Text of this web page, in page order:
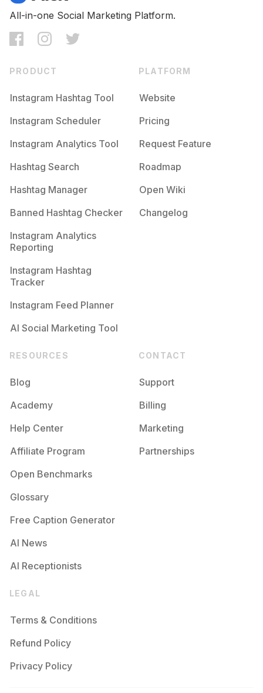
All-in-one Social Marketing Platform.
PRODUCT
Instagram Hashtag Tool
Instagram Scheduler
Instagram Analytics Tool
Hashtag Search
Hashtag Manager
Banned Hashtag Checker
Instagram Analytics
Reporting
Instagram Hashtag
Tracker
Instagram Feed Planner
AI Social Marketing Tool
PLATFORM
Website
Pricing
Request Feature
Roadmap
Open Wiki
Changelog
RESOURCES
Blog
Academy
Help Center
Affiliate Program
Open Benchmarks
Glossary
Free Caption Generator
AI News
AI Receptionists
CONTACT
Support
Billing
Marketing
Partnerships
LEGAL
Terms & Conditions
Refund Policy
Privacy Policy